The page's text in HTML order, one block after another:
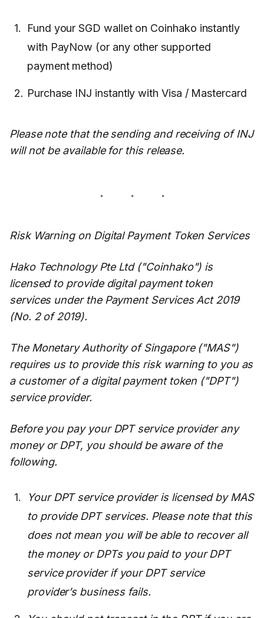
Fund your SGD wallet on Coinhako instantly
with PayNow (or any other supported
payment method)
Purchase INJ instantly with Visa / Mastercard
Please note that the sending and receiving of INJ
will not be available for this release.
Risk Warning on Digital Payment Token Services
Hako Technology Pte Ltd ("Coinhako") is
licensed to provide digital payment token
services under the Payment Services Act 2019
(No. 2 of 2019).
The Monetary Authority of Singapore ("MAS")
requires us to provide this risk warning to you as
a customer of a digital payment token ("DPT")
service provider.
Before you pay your DPT service provider any
money or DPT, you should be aware of the
following.
Your DPT service provider is licensed by MAS
to provide DPT services. Please note that this
does not mean you will be able to recover all
the money or DPTs you paid to your DPT
service provider if your DPT service
provider’s business fails.